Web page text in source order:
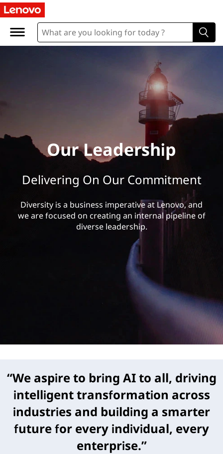
O
u
d
Our Leadership
Delivering On Our Commitment
Diversity is a business imperative at Lenovo, and
we are focused on creating an internal pipeline of
diverse leadership.
“We aspire to bring AI to all, driving
intelligent transformation across
industries and building a smarter
future for every individual, every
enterprise.”